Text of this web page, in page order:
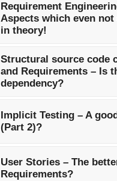
Requirement
Aspects which even not
in theory!
Structural source code
and Requirements – Is
dependency?
Implicit Testing – A
(Part 2)?
User Stories – The
Requirements?